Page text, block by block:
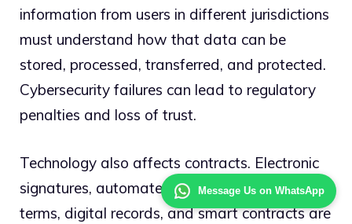
Message Us on WhatsApp
information from users in different jurisdictions
must understand how that data can be
stored, processed, transferred, and protected.
Cybersecurity failures can lead to regulatory
penalties and loss of trust.
Technology also affects contracts. Electronic
signatures, automated transactions, online
terms, digital records, and smart contracts are